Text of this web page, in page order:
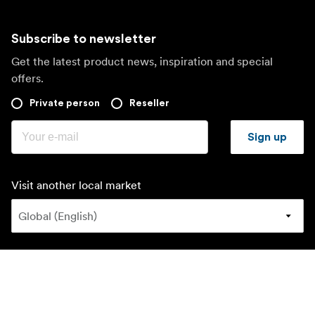
Subscribe to newsletter
Get the latest product news, inspiration and special
offers.
Private person Reseller
Sign up
Visit another local market